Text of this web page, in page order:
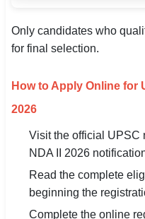
Only candidates who
for final selection.
How to Apply Online for
2026
Visit the official UPSC
NDA II 2026
Read the complete
beginning the
Complete the online